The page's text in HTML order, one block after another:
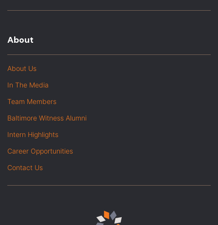
About
About Us
In The Media
Team Members
Baltimore Witness Alumni
Intern Highlights
Career Opportunities
Contact Us